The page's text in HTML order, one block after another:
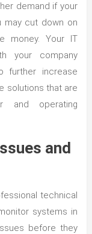
demand if your
may cut down on
money. Your IT
your company
further increase
solutions that are
and operating
and
technical
systems in
before they